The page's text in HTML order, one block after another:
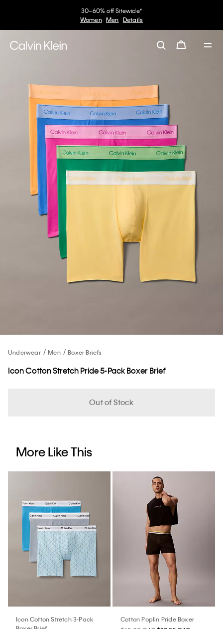
30–60% off Sitewide*
Women Men Details
Underwear Men Boxer Briefs
Icon Cotton Stretch Pride 5-Pack Boxer Brief
Out of Stock
More Like This
Icon Cotton Stretch 3-Pack
Cotton Poplin Pride Boxer